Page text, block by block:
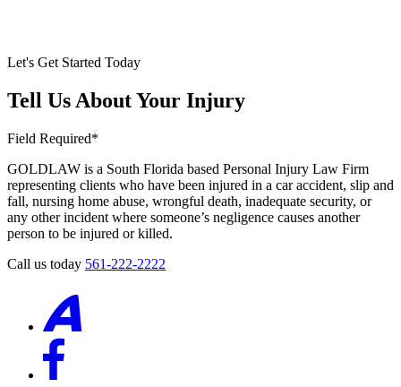
Let's Get Started Today
Tell Us About Your Injury
Field Required*
GOLDLAW is a South Florida based Personal Injury Law Firm
representing clients who have been injured in a car accident, slip and
fall, nursing home abuse, wrongful death, inadequate security, or
any other incident where someone’s negligence causes another
person to be injured or killed.
Call us today 561-222-2222